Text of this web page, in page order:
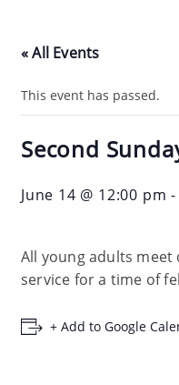
« All Events
This event has passed.
Second
June 14 @ 12:00 pm -
All young adults
service for a time of
+ Add to Google